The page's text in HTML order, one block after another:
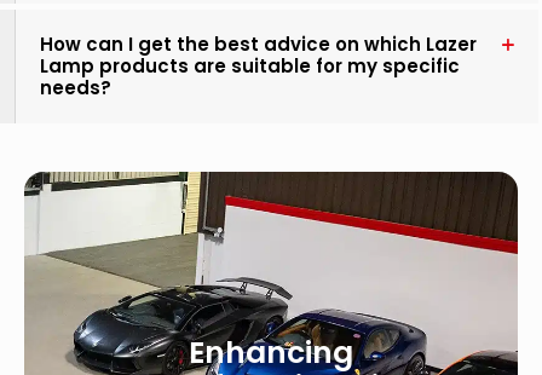
How can I get the best advice on which Lazer
Lamp products are suitable for my specific
needs?
Enhancing